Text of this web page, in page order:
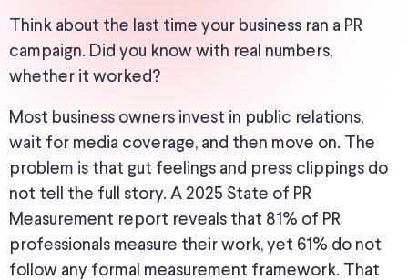
Think about the last time your business ran a PR
campaign. Did you know with real numbers,
whether it worked?
Most business owners invest in public relations,
wait for media coverage, and then move on. The
problem is that gut feelings and press clippings do
not tell the full story. A 2025 State of PR
Measurement report reveals that 81% of PR
professionals measure their work, yet 61% do not
follow any formal measurement framework. That